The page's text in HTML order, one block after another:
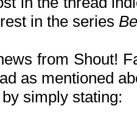
in the series
from Shout!
as mentioned
by simply stating: